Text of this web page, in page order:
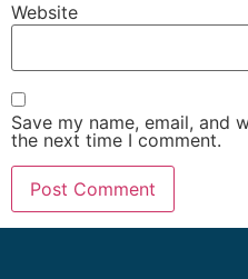
Website
Save my name, email, and
the next time I comment.